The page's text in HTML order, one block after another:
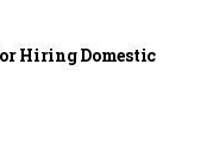
Hiring Domestic